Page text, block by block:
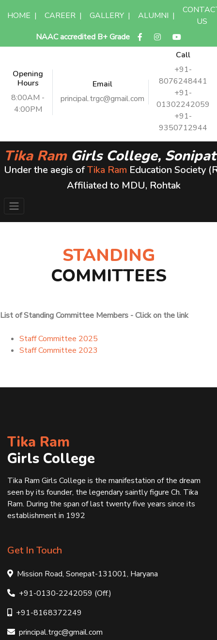
HOME | CAREER | GALLERY | ALUMNI |
US
NAAC accredited B+ Grade
Opening
Hours
8:00AM -
4:00PM
Email
principal.trgc@gmail.com
Call
+91-
8076248441
+91-
01302242059
+91-
9350712944
Tika Ram Girls College, Sonipat
Under the aegis ofTika Ram Education Society
Affiliated to MDU, Rohtak
STANDING
COMMITTEES
List of Standing Committee Members - Click on the link
Staff Committee 2025
Staff Committee 2023
Tika Ram
Girls College
Tika Ram Girls College is the manifestation of the dream
seen by its founder, the legendary saintly figure Ch. Tika
Ram. During the span of last twenty five years since its
establishment in 1992
Get In Touch
Mission Road, Sonepat-131001, Haryana
+91-0130-2242059 (Off.)
+91-8168372249
principal.trgc@gmail.com